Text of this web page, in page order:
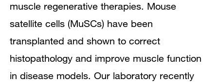
muscle regenerative therapies. Mouse
satellite cells (MuSCs) have been
transplanted and shown to correct
histopathology and improve muscle function
in disease models. Our laboratory recently